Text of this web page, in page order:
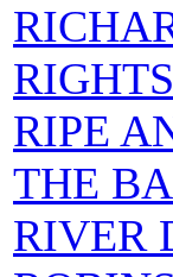
RIPE
THE
RIVER